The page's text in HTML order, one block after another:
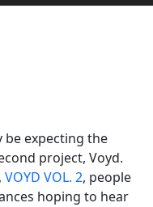
be expecting the
project, Voyd.
VOYD VOL. 2, people
hoping to hear